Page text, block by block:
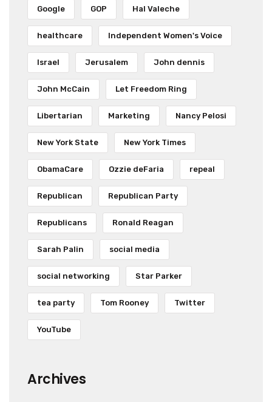
Google GOP Hal Valeche
healthcare Independent Women's Voice
Israel Jerusalem John dennis
John McCain Let Freedom Ring
Libertarian Marketing Nancy Pelosi
New York State New York Times
ObamaCare Ozzie deFaria repeal
Republican Republican Party
Republicans Ronald Reagan
Sarah Palin social media
social networking Star Parker
tea party Tom Rooney Twitter
YouTube
Archives